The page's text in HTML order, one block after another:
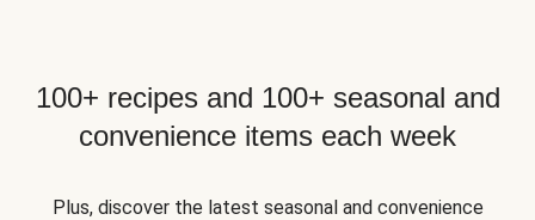
100+ recipes and 100+ seasonal and
convenience items each week
Plus, discover the latest seasonal and convenience